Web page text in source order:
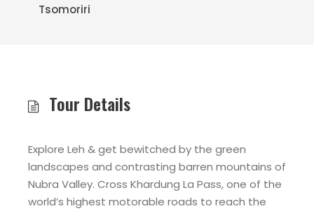
Tsomoriri
Tour Details
Explore Leh & get bewitched by the green
landscapes and contrasting barren mountains of
Nubra Valley. Cross Khardung La Pass, one of the
world’s highest motorable roads to reach the